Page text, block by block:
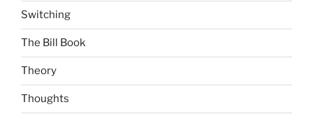
Switching
The Bill Book
Theory
Thoughts